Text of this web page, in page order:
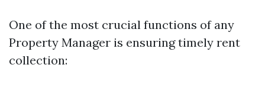
One of the most crucial functions of any
Property Manager is ensuring timely rent
collection: